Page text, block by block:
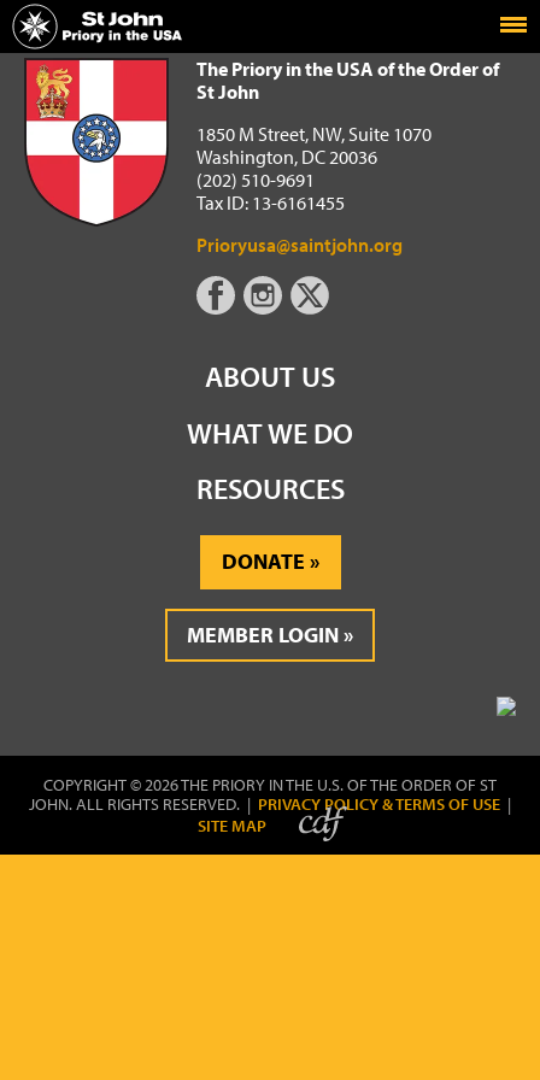
Home
The Priory in the USA of the Order of St John
The Priory in the USA of the Order of
St John
1850 M Street, NW, Suite 1070
Washington, DC 20036
(202) 510-9691
Tax ID: 13-6161455
Prioryusa@saintjohn.org
ABOUT US
WHAT WE DO
RESOURCES
DONATE
MEMBER LOGIN
COPYRIGHT © 2026 THE PRIORY IN THE U.S. OF THE ORDER OF ST
JOHN. ALL RIGHTS RESERVED. | PRIVACY POLICY & TERMS OF USE |
SITE MAP